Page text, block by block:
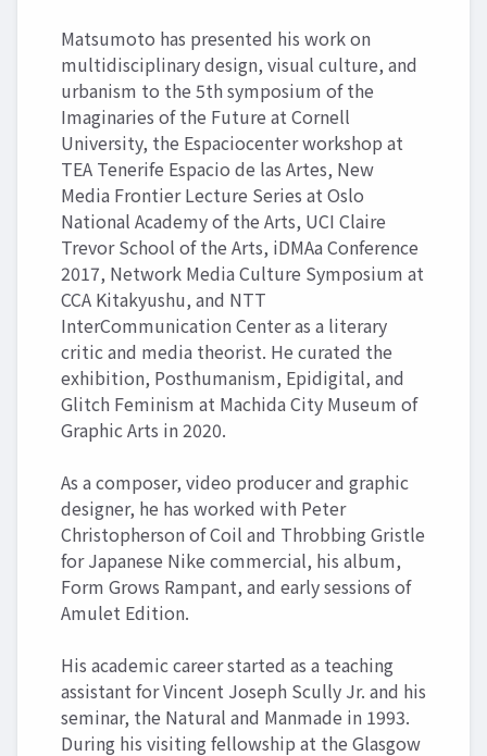
Matsumoto has presented his work on
multidisciplinary design, visual culture, and
urbanism to the 5th symposium of the
Imaginaries of the Future at Cornell
University, the Espaciocenter workshop at
TEA Tenerife Espacio de las Artes, New
Media Frontier Lecture Series at Oslo
National Academy of the Arts, UCI Claire
Trevor School of the Arts, iDMAa Conference
2017, Network Media Culture Symposium at
CCA Kitakyushu, and NTT
InterCommunication Center as a literary
critic and media theorist. He curated the
exhibition, Posthumanism, Epidigital, and
Glitch Feminism at Machida City Museum of
Graphic Arts in 2020.
As a composer, video producer and graphic
designer, he has worked with Peter
Christopherson of Coil and Throbbing Gristle
for Japanese Nike commercial, his album,
Form Grows Rampant, and early sessions of
Amulet Edition.
His academic career started as a teaching
assistant for Vincent Joseph Scully Jr. and his
seminar, the Natural and Manmade in 1993.
During his visiting fellowship at the Glasgow